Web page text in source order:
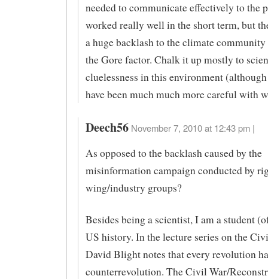
needed to communicate effectively to the
worked really well in the short term, but
a huge backlash to the climate community
the Gore factor. Chalk it up mostly to
cluelessness in this environment
have been much much more careful with
Deech56 November 7, 2010 at 12:43 pm |
As opposed to the backlash caused by the
misinformation campaign conducted by
wing/industry groups?
Besides being a scientist, I am a student
US history. In the lecture series on the
David Blight notes that every revolution
counterrevolution. The Civil War/